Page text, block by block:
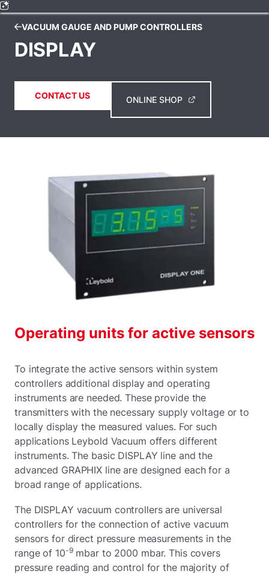
VACUUM GAUGE AND PUMP CONTROLLERS
DISPLAY
CONTACT US ONLINE SHOP
Operating units for active sensors
To integrate the active sensors within system
controllers additional display and operating
instruments are needed. These provide the
transmitters with the necessary supply voltage or to
locally display the measured values. For such
applications Leybold Vacuum offers different
instruments. The basic DISPLAY line and the
advanced GRAPHIX line are designed each for a
broad range of applications.
The DISPLAY vacuum controllers are universal
controllers for the connection of active vacuum
sensors for direct pressure measurements in the
range of 10-9mbar to 2000 mbar. This covers
pressure reading and control for the majority of